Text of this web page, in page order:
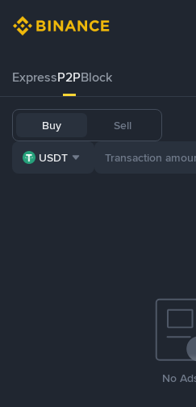
ExpressP2PBlock
Buy Sell
USDT
No